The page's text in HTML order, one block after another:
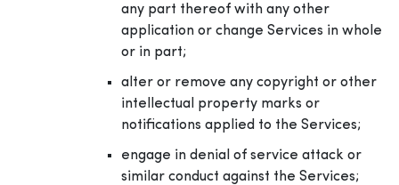
any part thereof with any other
application or change Services in whole
or in part;
alter or remove any copyright or other
intellectual property marks or
notifications applied to the Services;
engage in denial of service attack or
similar conduct against the Services;